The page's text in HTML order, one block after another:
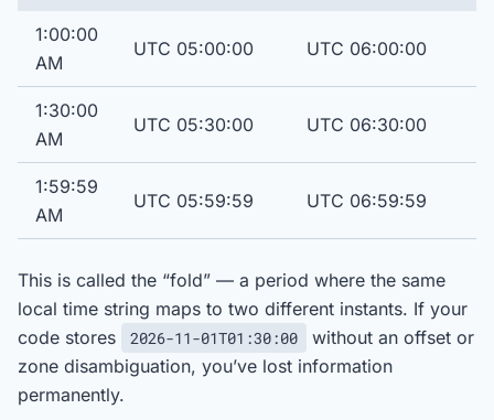
1:00:00
AM
UTC 05:00:00 UTC 06:00:00
1:30:00
AM
UTC 05:30:00 UTC 06:30:00
1:59:59
AM
UTC 05:59:59 UTC 06:59:59
This is called the “fold” — a period where the same
local time string maps to two different instants. If your
code stores
2026-11-01T01:30:00
without an offset or
zone disambiguation, you’ve lost information
permanently.